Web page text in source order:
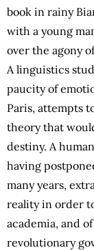
book in rainy
with a young
over the agony
A linguistics
paucity of
Paris, attempts
theory that
destiny. A
having
many years,
reality in order
academia, and
revolutionary